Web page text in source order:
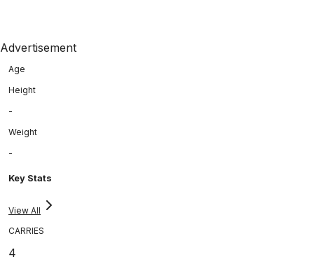
Advertisement
Age
Height
-
Weight
-
Key Stats
View All
CARRIES
4